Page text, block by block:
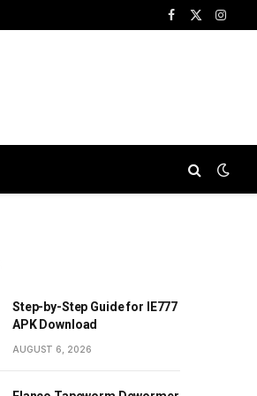
Facebook
X
Step-by-Step Guide for IE777
APK Download
AUGUST 6, 2026